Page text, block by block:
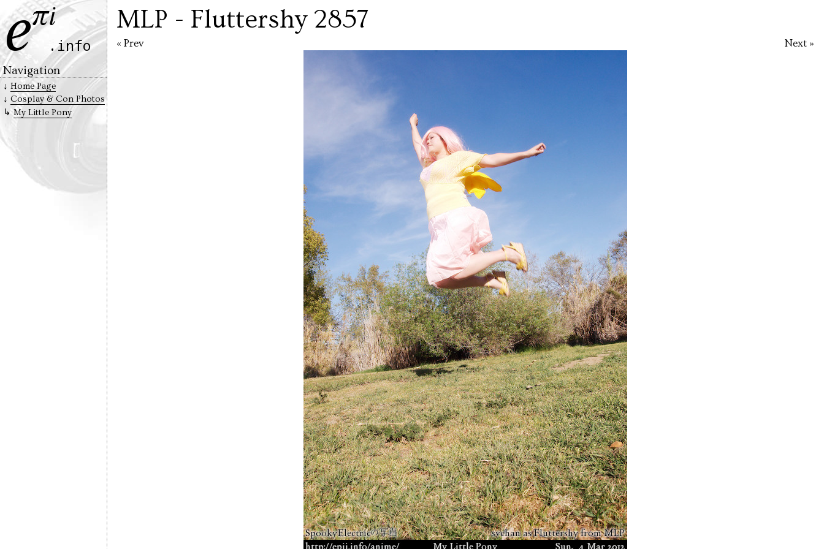
MLP - Fluttershy 2857
Next »
« Prev
Navigation
Home Page
Cosplay & Con Photos
My Little Pony